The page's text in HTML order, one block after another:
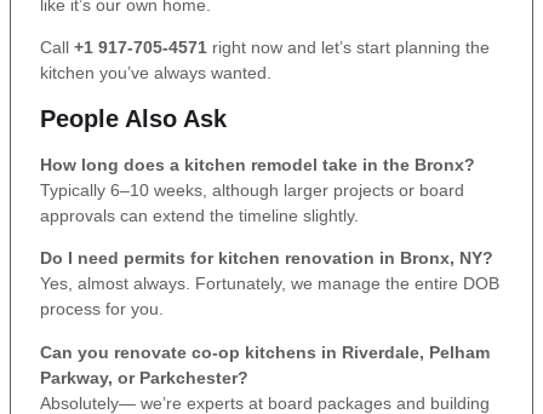
like it’s our own home.
Call +1 917-705-4571 right now and let’s start planning the
kitchen you’ve always wanted.
People Also Ask
How long does a kitchen remodel take in the Bronx?
Typically 6–10 weeks, although larger projects or board
approvals can extend the timeline slightly.
Do I need permits for kitchen renovation in Bronx, NY?
Yes, almost always. Fortunately, we manage the entire DOB
process for you.
Can you renovate co-op kitchens in Riverdale, Pelham
Parkway, or Parkchester?
Absolutely— we’re experts at board packages and building